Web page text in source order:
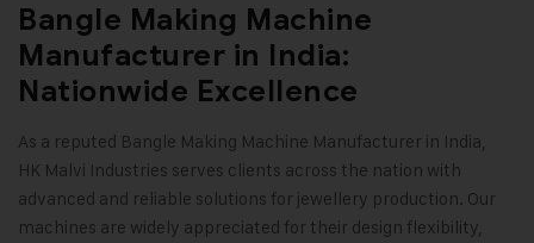
Bangle Making Machine
Manufacturer in India:
Nationwide Excellence
As a reputed Bangle Making Machine Manufacturer in India,
HK Malvi Industries serves clients across the nation with
advanced and reliable solutions for jewellery production. Our
machines are widely appreciated for their design flexibility,